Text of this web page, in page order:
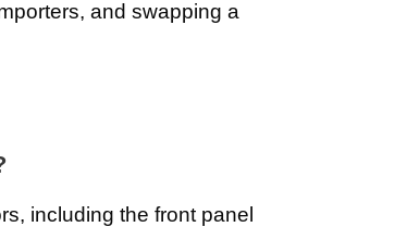
and swapping a
including the front panel